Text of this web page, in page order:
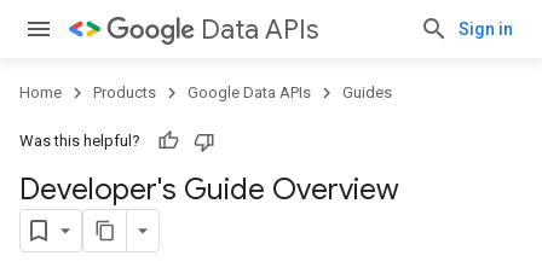
Data APIs Sign in
Home Products Google Data APIs Guides
Was this helpful?
Developer's Guide Overview